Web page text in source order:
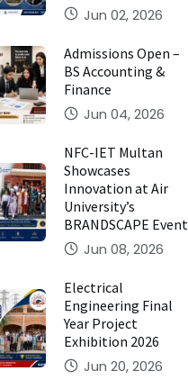
Jun 02, 2026
Admissions Open –
BS Accounting &
Finance
Jun 04, 2026
NFC-IET Multan
Showcases
Innovation at Air
University’s
BRANDSCAPE Event
Jun 08, 2026
Electrical
Engineering Final
Year Project
Exhibition 2026
Jun 20, 2026